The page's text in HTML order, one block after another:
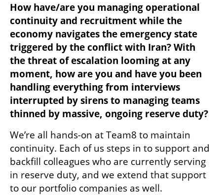
How have/are you managing operational
continuity and recruitment while the
economy navigates the emergency state
triggered by the conflict with Iran? With
the threat of escalation looming at any
moment, how are you and have you been
handling everything from interviews
interrupted by sirens to managing teams
thinned by massive, ongoing reserve duty?
We’re all hands-on at Team8 to maintain
continuity. Each of us steps in to support and
backfill colleagues who are currently serving
in reserve duty, and we extend that support
to our portfolio companies as well.